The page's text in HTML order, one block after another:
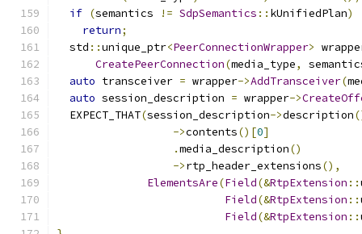
if (semantics != SdpSemantics :: kUnifiedPlan)
return;
  std
::unique_ptr<PeerConnectionWrapper>
CreatePeerConnection(media_type,
auto transceiver = wrapper->AddTransceiver(
auto session_description = wrapper->
  EXPECT_THAT
(session_description->description
->contents()[0]
.media_description()
->rtp_header_extensions(),
ElementsAre(Field(&RtpExtension ::
Field(&RtpExtension ::
Field(&RtpExtension ::